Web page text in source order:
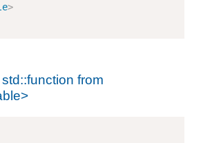
>
from